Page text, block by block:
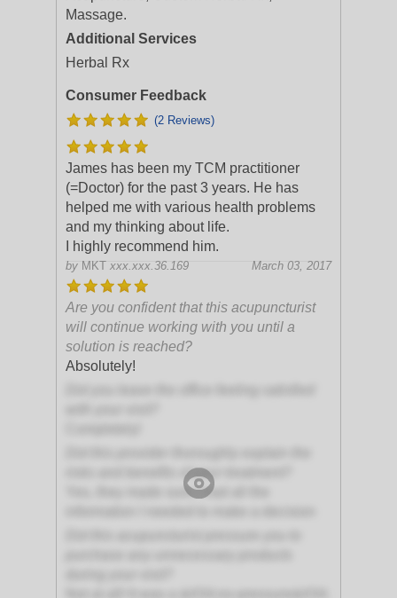
Massage.
Additional Services
Herbal Rx
Consumer Feedback
(2 Reviews)
James has been my TCM practitioner
(=Doctor) for the past 3 years. He has
helped me with various health problems
and my thinking about life.
I highly recommend him.
by MKT xxx.xxx.36.169 March 03, 2017
Are you confident that this acupuncturist
will continue working with you until a
solution is reached?
Absolutely!
risks and benefits of your treatment?
Yes, they made sure I had all the